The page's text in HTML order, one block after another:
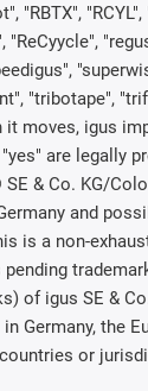
"RBTX",
"ReCyycle",
"tribotape",
it moves, igus
are legally
& Co. KG/
and
is a non-
of igus SE &
Germany, the
or